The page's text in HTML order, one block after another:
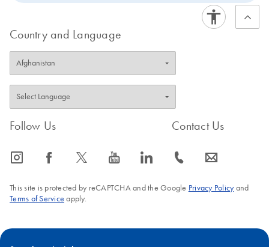
Country and Language
Follow Us
icon_0065_instagram-s icon_0064_facebook-s icon_0340_cc_gen_x-s icon_0077_youtube-s icon_0066_linkedin-s
Contact Us
icon_0072_phone-s icon_0063_envelope-s
This site is protected by reCAPTCHA and the Google Privacy Policyand
Terms of Service apply.